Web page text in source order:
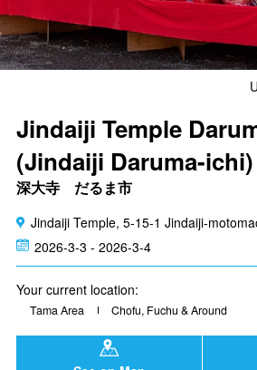
Jindaiji Temple
(Jindaiji Daruma-ichi)
深大寺 だるま市
Jindaiji Temple, 5-15-1 Jindaiji-
2026-3-3 - 2026-3-4
Your current location:
Tama Area Chofu, Fuchu & Around